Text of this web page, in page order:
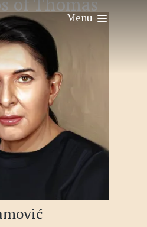
Menu
of Thomas